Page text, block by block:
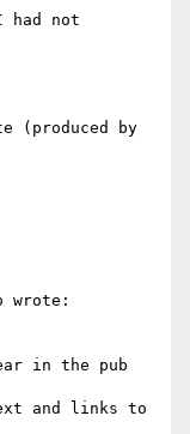
not
(produced by
wrote:
in the pub
and links to